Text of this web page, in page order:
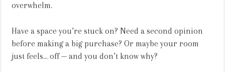
overwhelm.
Have a space you’re stuck on? Need a second opinion
before making a big purchase? Or maybe your room
just feels... off — and you don’t know why?